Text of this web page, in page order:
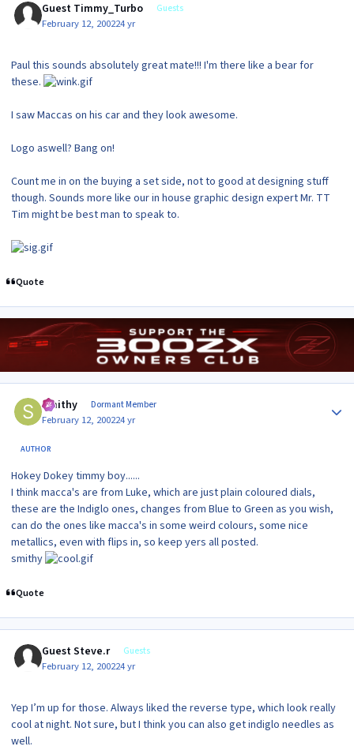
Guest Timmy_Turbo Guests
February 12, 200224 yr
Paul this sounds absolutely great mate!!! I'm there like a bear for
these.
I saw Maccas on his car and they look awesome.
Logo aswell? Bang on!
Count me in on the buying a set side, not to good at designing stuff
though. Sounds more like our in house graphic design expert Mr. TT
Tim might be best man to speak to.
Quote
Smithy Dormant Member
February 12, 200224 yr
AUTHOR
Hokey Dokey timmy boy......
I think macca's are from Luke, which are just plain coloured dials,
these are the Indiglo ones, changes from Blue to Green as you wish,
can do the ones like macca's in some weird colours, some nice
metallics, even with flips in, so keep yers all posted.
smithy
Quote
Guest Steve.r Guests
February 12, 200224 yr
Yep I’m up for those. Always liked the reverse type, which look really
cool at night. Not sure, but I think you can also get indiglo needles as
well.